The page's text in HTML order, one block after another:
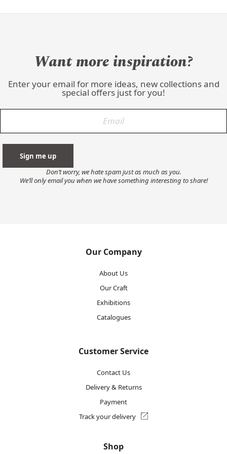
Want more inspiration?
Enter your email for more ideas, new collections and
special offers just for you!
Don’t worry, we hate spam just as much as you.
We’ll only email you when we have something interesting to share!
Our Company
About Us
Our Craft
Exhibitions
Catalogues
Customer Service
Contact Us
Delivery & Returns
Payment
Track your delivery
Shop